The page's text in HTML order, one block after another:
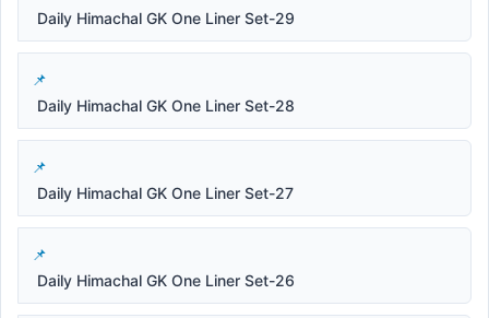
Daily Himachal GK One Liner Set-29
Daily Himachal GK One Liner Set-28
Daily Himachal GK One Liner Set-27
Daily Himachal GK One Liner Set-26